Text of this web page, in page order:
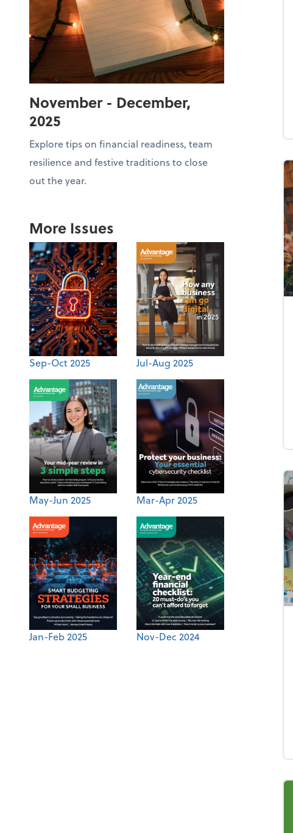
November - December,
2025
Explore tips on financial readiness, team
resilience and festive traditions to close
out the year.
More Issues
Sep-Oct 2025 Jul-Aug 2025
May-Jun 2025 Mar-Apr 2025
Jan-Feb 2025 Nov-Dec 2024